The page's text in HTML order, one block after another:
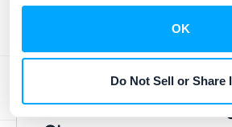
OK
Do Not Sell or Share
factor in your budget and
Train Staff and